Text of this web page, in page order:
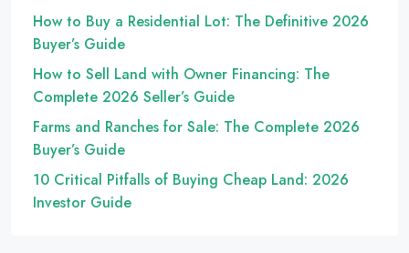
How to Buy a Residential Lot: The Definitive 2026
Buyer’s Guide
How to Sell Land with Owner Financing: The
Complete 2026 Seller’s Guide
Farms and Ranches for Sale: The Complete 2026
Buyer’s Guide
10 Critical Pitfalls of Buying Cheap Land: 2026
Investor Guide